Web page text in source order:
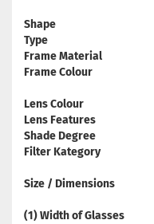
Shape
Type
Frame Material
Frame Colour
Lens Colour
Lens Features
Shade Degree
Filter Kategory
Size / Dimensions
(1) Width of Glasses